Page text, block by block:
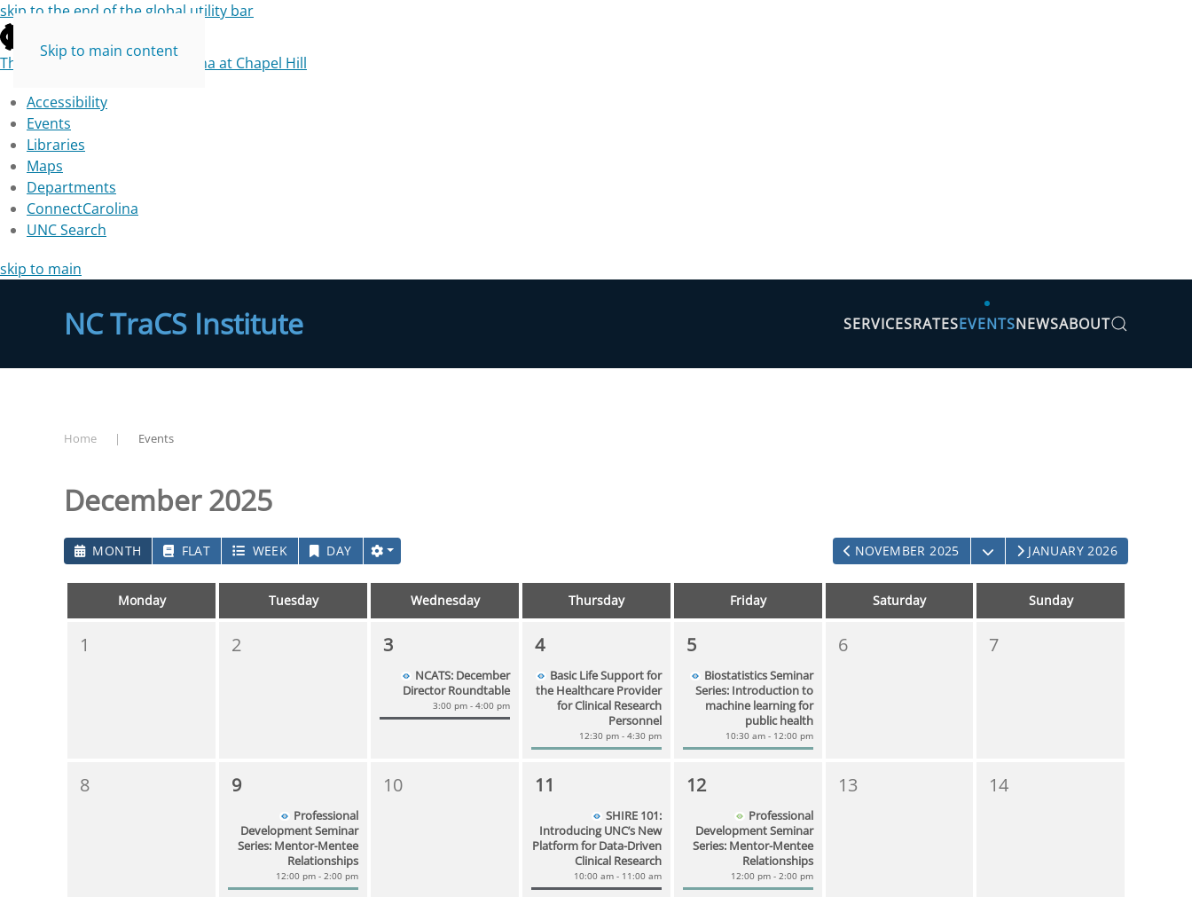
skip to the end of the global utility bar
The University of North Carolina at Chapel Hill
Accessibility
Events
Libraries
Maps
Departments
ConnectCarolina
UNC Search
skip to main
Skip to main content
NC TraCS Institute SERVICESRATESEVENTSNEWSABOUT
Home Events
December 2025
MONTH FLAT WEEK DAY NOVEMBER 2025 OPEN THE CALENDAR
JANUARY 2026
Monday Tuesday Wednesday Thursday Friday Saturday Sunday
1 2 3
NCATS: December
Director Roundtable
3:00 pm - 4:00 pm
4
Basic Life Support for
the Healthcare Provider
for Clinical Research
Personnel
12:30 pm - 4:30 pm
5
Biostatistics Seminar
Series: Introduction to
machine learning for
public health
10:30 am - 12:00 pm
6 7
8 9
Professional
Development Seminar
Series: Mentor-Mentee
Relationships
12:00 pm - 2:00 pm
10 11
SHIRE 101:
Introducing UNC’s New
Platform for Data-Driven
Clinical Research
10:00 am - 11:00 am
12
Professional
Development Seminar
Series: Mentor-Mentee
Relationships
12:00 pm - 2:00 pm
13 14